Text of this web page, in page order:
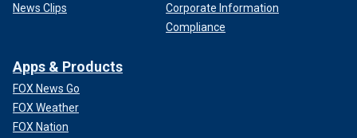
News Clips
Corporate Information
Compliance
Apps & Products
FOX News Go
FOX Weather
FOX Nation